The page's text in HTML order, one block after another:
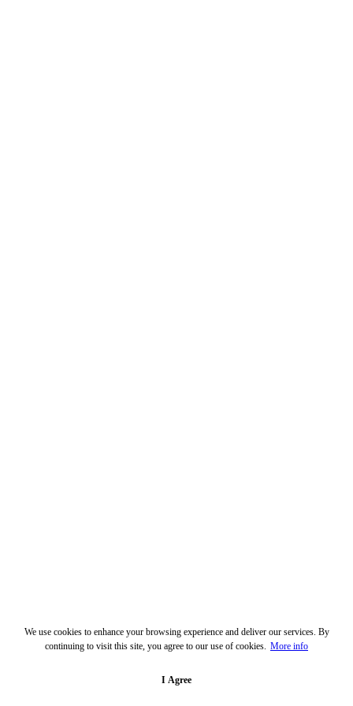
We use cookies to enhance your browsing experience and deliver our services. By
continuing to visit this site, you agree to our use of cookies. More info
I Agree